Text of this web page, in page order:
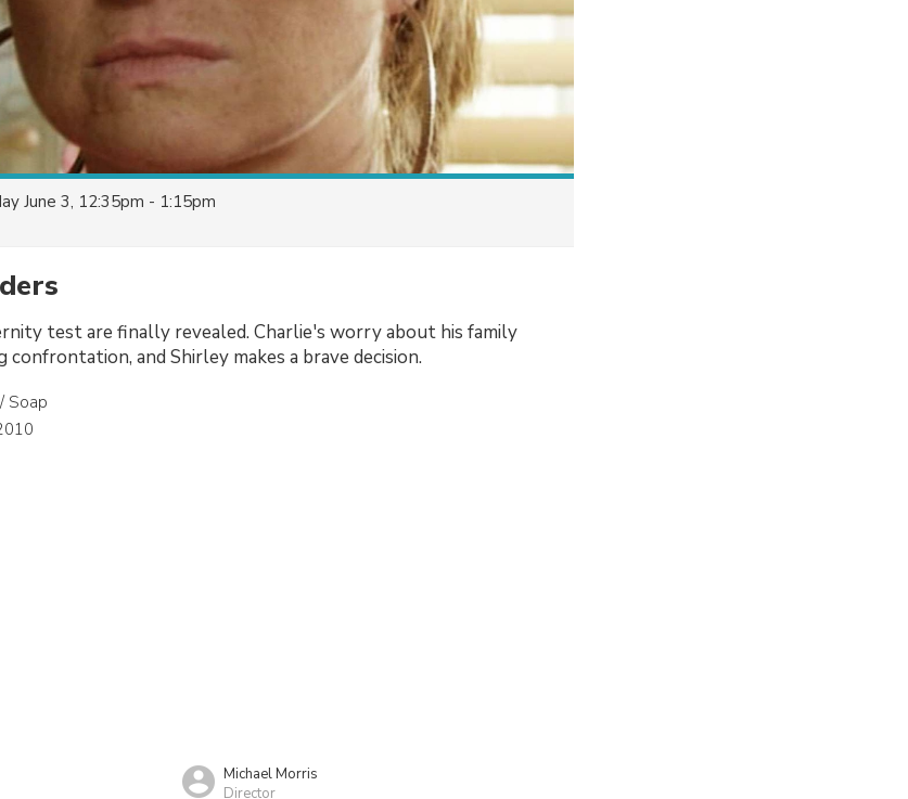
June 3, 12:35pm - 1:15pm
test are finally revealed. Charlie's worry about his family
confrontation, and Shirley makes a brave decision.
Soap
Michael Morris
Director